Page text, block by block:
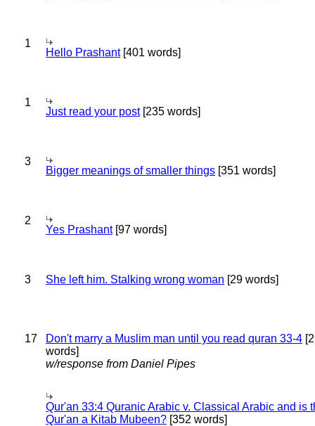
1
Hello Prashant[401 words]
1
Just read your post[235 words]
3
Bigger meanings of smaller things [351 words]
2
Yes Prashant[97 words]
3 She left him. Stalking wrong woman [29 words]
17 Don't marry a Muslim man until you read quran 33-4
words]
w/response from Daniel Pipes
Qur'an 33:4 Quranic Arabic v. Classical Arabic and is
Qur'an a Kitab Mubeen? [352 words]